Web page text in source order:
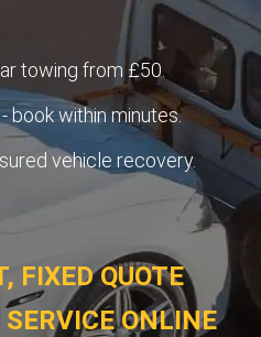
towing from £50.
book within minutes.
vehicle recovery.
FIXED QUOTE
ONLINE